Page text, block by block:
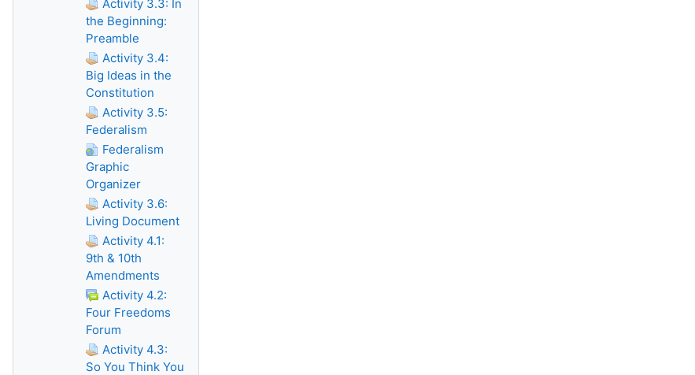
Activity 3.3: In
the Beginning:
Preamble
Activity 3.4:
Big Ideas in the
Constitution
Activity 3.5:
Federalism
Federalism
Graphic
Organizer
Activity 3.6:
Living Document
Activity 4.1:
9th & 10th
Amendments
Activity 4.2:
Four Freedoms
Forum
Activity 4.3:
So You Think You